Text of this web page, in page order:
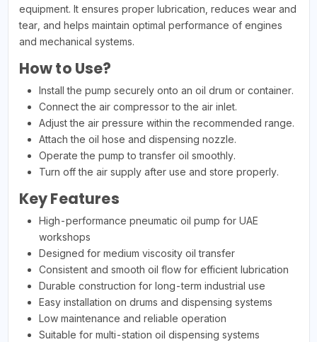
equipment. It ensures proper lubrication, reduces wear and
tear, and helps maintain optimal performance of engines
and mechanical systems.
How to Use?
Install the pump securely onto an oil drum or container.
Connect the air compressor to the air inlet.
Adjust the air pressure within the recommended range.
Attach the oil hose and dispensing nozzle.
Operate the pump to transfer oil smoothly.
Turn off the air supply after use and store properly.
Key Features
High-performance pneumatic oil pump for UAE
workshops
Designed for medium viscosity oil transfer
Consistent and smooth oil flow for efficient lubrication
Durable construction for long-term industrial use
Easy installation on drums and dispensing systems
Low maintenance and reliable operation
Suitable for multi-station oil dispensing systems